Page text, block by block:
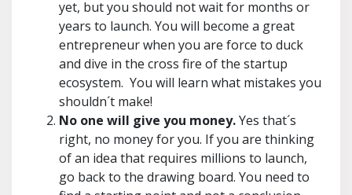
yet, but you should not wait for months or
years to launch. You will become a great
entrepreneur when you are force to duck
and dive in the cross fire of the startup
ecosystem. You will learn what mistakes you
shouldn´t make!
No one will give you money.Yes that´s
right, no money for you. If you are thinking
of an idea that requires millions to launch,
go back to the drawing board. You need to